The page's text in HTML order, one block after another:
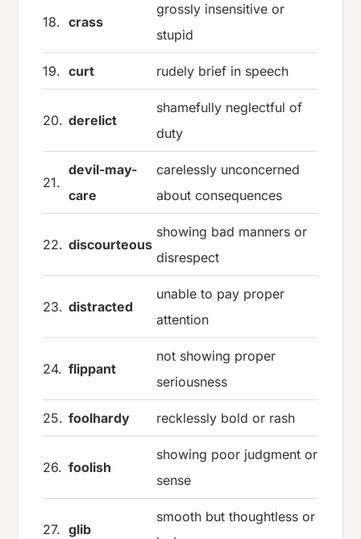
18. crass
grossly insensitive or
stupid
19. curt rudely brief in speech
20. derelict
shamefully neglectful of
duty
21.
devil-may-
care
carelessly unconcerned
about consequences
22. discourteous
showing bad manners or
disrespect
23. distracted
unable to pay proper
attention
24. flippant
not showing proper
seriousness
25. foolhardy recklessly bold or rash
26. foolish
showing poor judgment or
sense
27. glib
smooth but thoughtless or